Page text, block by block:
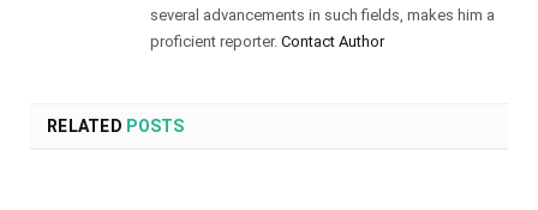
several advancements in such fields, makes him a
proficient reporter. Contact Author
RELATED POSTS